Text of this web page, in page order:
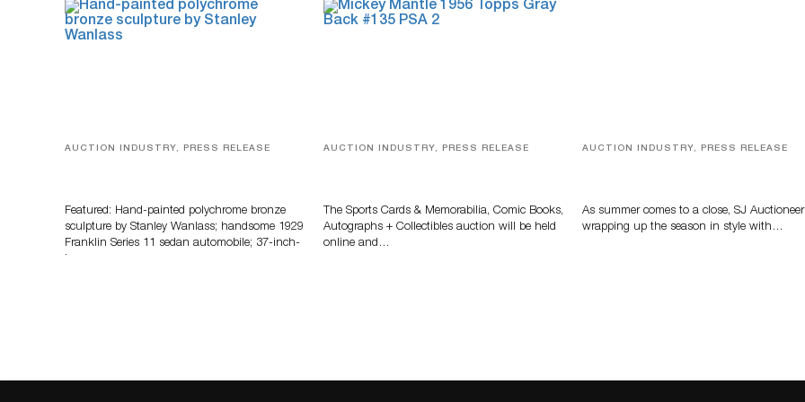
AUCTION INDUSTRY, PRESS RELEASE
Featured: Hand-painted polychrome bronze
sculpture by Stanley Wanlass; handsome 1929
Franklin Series 11 sedan automobile; 37-inch-
AUCTION INDUSTRY, PRESS RELEASE
The Sports Cards & Memorabilia, Comic Books,
Autographs + Collectibles auction will be held
online and…
AUCTION INDUSTRY, PRESS RELEASE
As summer comes to a close, SJ
wrapping up the season in style with…